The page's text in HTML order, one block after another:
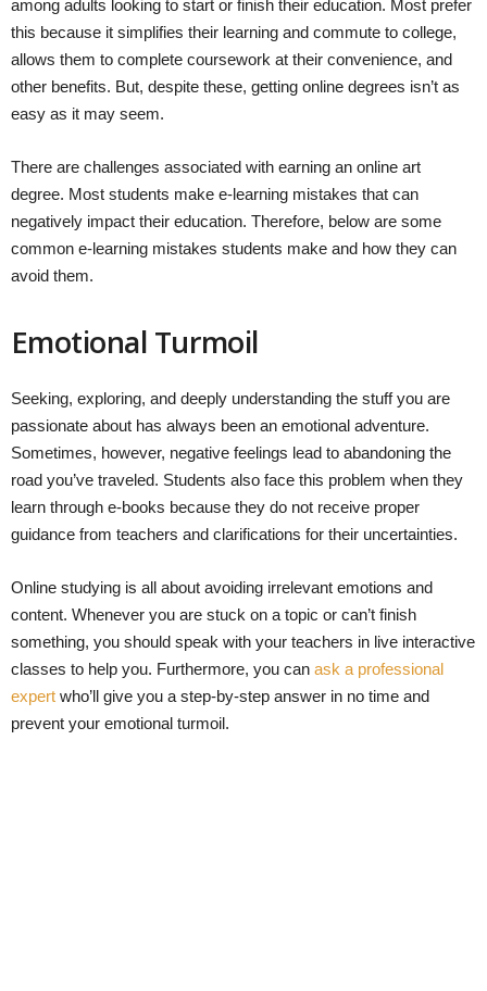
among adults looking to start or finish their education. Most prefer
this because it simplifies their learning and commute to college,
allows them to complete coursework at their convenience, and
other benefits. But, despite these, getting online degrees isn’t as
easy as it may seem.
There are challenges associated with earning an online art
degree. Most students make e-learning mistakes that can
negatively impact their education. Therefore, below are some
common e-learning mistakes students make and how they can
avoid them.
Emotional Turmoil
Seeking, exploring, and deeply understanding the stuff you are
passionate about has always been an emotional adventure.
Sometimes, however, negative feelings lead to abandoning the
road you’ve traveled. Students also face this problem when they
learn through e-books because they do not receive proper
guidance from teachers and clarifications for their uncertainties.
Online studying is all about avoiding irrelevant emotions and
content. Whenever you are stuck on a topic or can’t finish
something, you should speak with your teachers in live interactive
classes to help you. Furthermore, you can ask a professional
expert who’ll give you a step-by-step answer in no time and
prevent your emotional turmoil.